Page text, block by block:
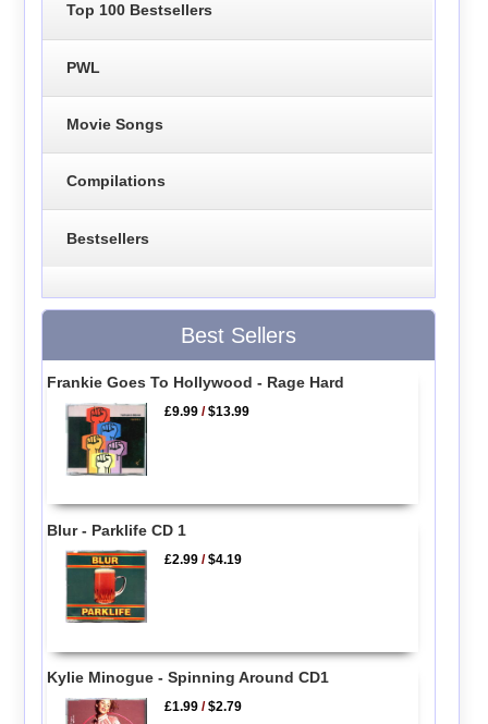
Top 100 Bestsellers
PWL
Movie Songs
Compilations
Bestsellers
Best Sellers
Frankie Goes To Hollywood - Rage Hard
£9.99 /$13.99
Blur - Parklife CD 1
£2.99 /$4.19
Kylie Minogue - Spinning Around CD1
£1.99 /$2.79